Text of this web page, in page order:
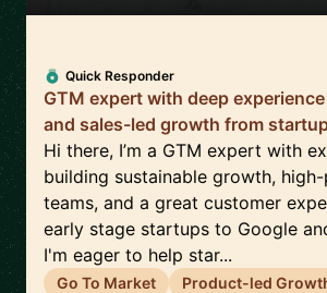
Quick Responder
GTM expert with deep
and sales-led growth from
Hi there, I’m a GTM expert with
building sustainable growth,
teams, and a great customer
early stage startups to Google
I'm eager to help star...
Go To Market
Product-led